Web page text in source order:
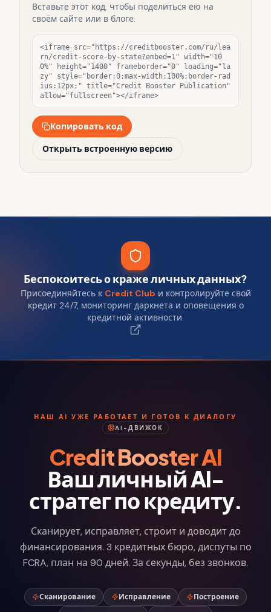
Вставьте этот код, чтобы поделиться ею на
своём сайте или в блоге.
<iframe src="https://creditbooster.com/ru/lea
rn/credit-score-by-state?embed=1" width="10
0%" height="1400" frameborder="0" loading="la
zy" style="border:0;max-width:100%;border-rad
ius:12px;" title="Credit Booster Publication"
allow="fullscreen"></iframe>
Копировать код
Открыть встроенную версию
Беспокоитесь о краже личных данных?
Присоединяйтесь к Credit Club и контролируйте свой
кредит 24/7, мониторинг даркнета и оповещения о
кредитной активности.
НАШ AI УЖЕ РАБОТАЕТ И ГОТОВ К ДИАЛОГУ
AI-ДВИЖОК
Credit Booster AI
Ваш личный AI-
стратег по кредиту.
Сканирует, исправляет, строит и доводит до
финансирования. 3 кредитных бюро, диспуты по
FCRA, план на 90 дней. За секунды, без звонков.
Сканирование Исправление
Построение